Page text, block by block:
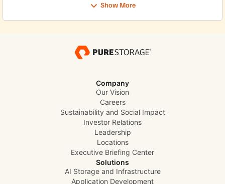
Show More
Company
Our Vision
Careers
Sustainability and Social Impact
Investor Relations
Leadership
Locations
Executive Briefing Center
Solutions
AI Storage and Infrastructure
Application Development